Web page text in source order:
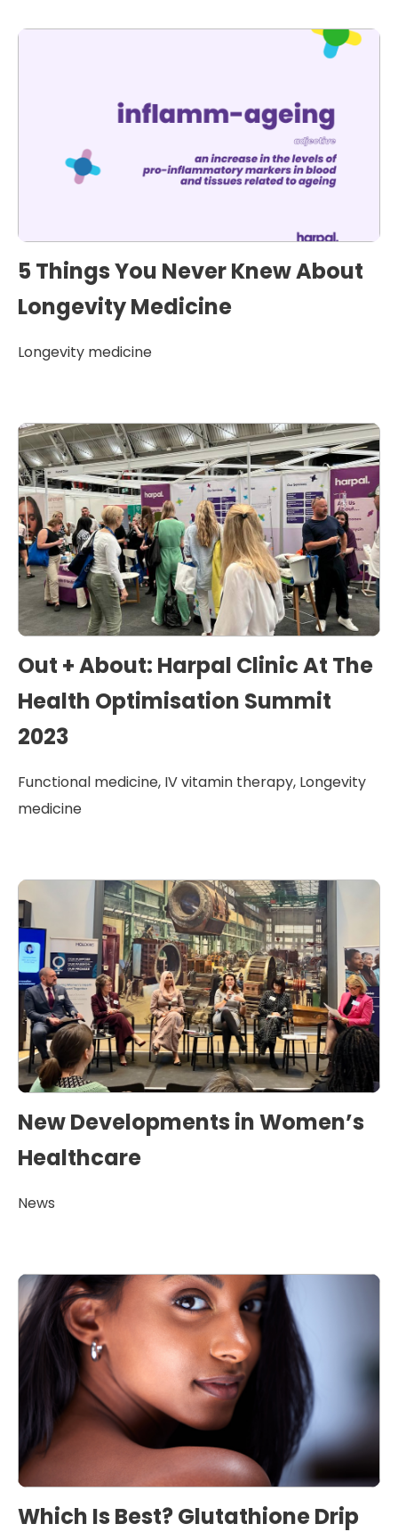
5 Things You Never Knew About
Longevity Medicine
Longevity medicine
Out + About: Harpal Clinic At The
Health Optimisation Summit
2023
Functional medicine, IV vitamin therapy, Longevity
medicine
New Developments in Women’s
Healthcare
News
Which Is Best? Glutathione Drip